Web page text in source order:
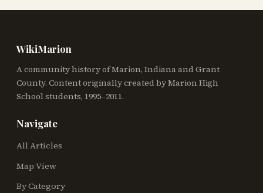
WikiMarion
A community history of Marion, Indiana and Grant
County. Content originally created by Marion High
School students, 1995–2011.
Navigate
All Articles
Map View
By Category